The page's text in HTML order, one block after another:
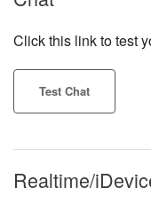
Click this link to test
Test Chat
Realtime/